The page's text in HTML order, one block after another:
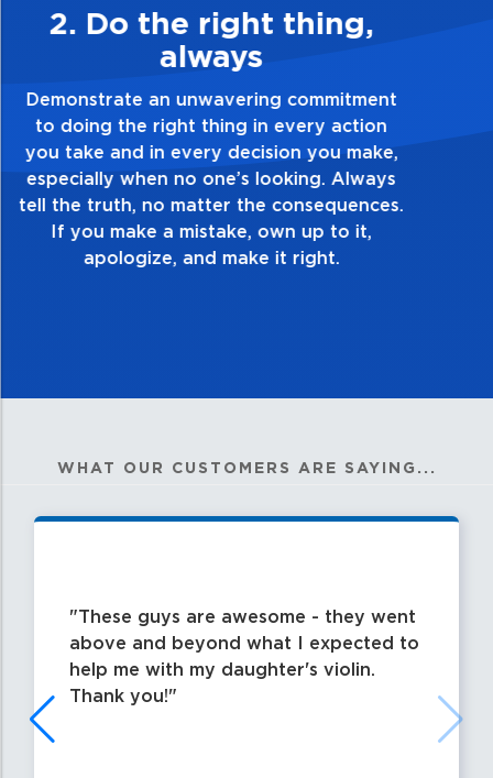
3. Make Quality Personal
Demonstrate a passion for excellence and
take pride in the quality of everything you
touch and everything you do. Have a
healthy dislike for mediocrity. Good is not
good enough. Always ask yourself, “Is this
my best work?”
WHAT OUR CUSTOMERS ARE SAYING...
These guys are awesome - they went
above and beyond what I expected to
help me with my daughter's violin.
Thank you!